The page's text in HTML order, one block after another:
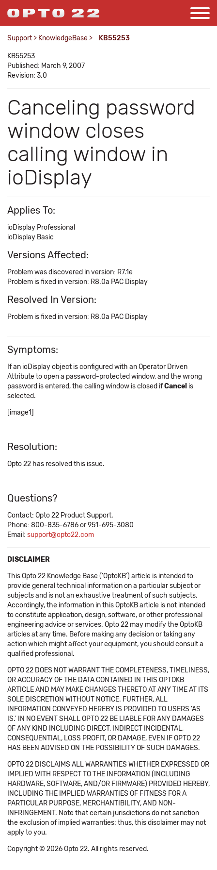
Support > KnowledgeBase > KB55253
KB55253
Published: March 9, 2007
Revision: 3.0
Canceling password
window closes
calling window in
ioDisplay
Applies To:
ioDisplay Professional
ioDisplay Basic
Versions Affected:
Problem was discovered in version: R7.1e
Problem is fixed in version: R8.0a PAC Display
Resolved In Version:
Problem is fixed in version: R8.0a PAC Display
Symptoms:
If an ioDisplay object is configured with an Operator Driven
Attribute to open a password-protected window, and the wrong
password is entered, the calling window is closed ifCancel is
selected.
[image1]
Resolution:
Opto 22 has resolved this issue.
Questions?
Contact: Opto 22 Product Support.
Phone: 800-835-6786 or 951-695-3080
Email: support@opto22.com
DISCLAIMER
This Opto 22 Knowledge Base ('OptoKB') article is intended to
provide general technical information on a particular subject or
subjects and is not an exhaustive treatment of such subjects.
Accordingly, the information in this OptoKB article is not intended
to constitute application, design, software, or other professional
engineering advice or services. Opto 22 may modify the OptoKB
articles at any time. Before making any decision or taking any
action which might affect your equipment, you should consult a
qualified professional.
OPTO 22 DOES NOT WARRANT THE COMPLETENESS, TIMELINESS,
OR ACCURACY OF THE DATA CONTAINED IN THIS OPTOKB
ARTICLE AND MAY MAKE CHANGES THERETO AT ANY TIME AT ITS
SOLE DISCRETION WITHOUT NOTICE. FURTHER, ALL
INFORMATION CONVEYED HEREBY IS PROVIDED TO USERS 'AS
IS.' IN NO EVENT SHALL OPTO 22 BE LIABLE FOR ANY DAMAGES
OF ANY KIND INCLUDING DIRECT, INDIRECT INCIDENTAL,
CONSEQUENTIAL, LOSS PROFIT, OR DAMAGE, EVEN IF OPTO 22
HAS BEEN ADVISED ON THE POSSIBILITY OF SUCH DAMAGES.
OPTO 22 DISCLAIMS ALL WARRANTIES WHETHER EXPRESSED OR
IMPLIED WITH RESPECT TO THE INFORMATION (INCLUDING
HARDWARE, SOFTWARE, AND/OR FIRMWARE) PROVIDED HEREBY,
INCLUDING THE IMPLIED WARRANTIES OF FITNESS FOR A
PARTICULAR PURPOSE, MERCHANTIBILITY, AND NON-
INFRINGEMENT. Note that certain jurisdictions do not sanction
the exclusion of implied warranties: thus, this disclaimer may not
apply to you.
Copyright © 2026 Opto 22. All rights reserved.